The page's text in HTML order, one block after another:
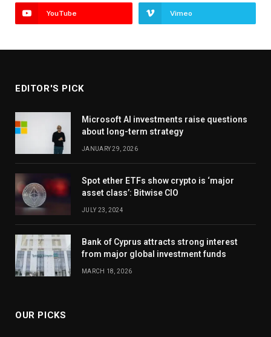
YouTube Vimeo
EDITOR'S PICK
Microsoft AI investments raise questions
about long-term strategy
JANUARY 29, 2026
Spot ether ETFs show crypto is ‘major
asset class’: Bitwise CIO
JULY 23, 2024
Bank of Cyprus attracts strong interest
from major global investment funds
MARCH 18, 2026
OUR PICKS